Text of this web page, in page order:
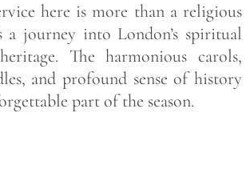
here is more than a religious
a journey into London’s spiritual
The harmonious carols,
and profound sense of history
part of the season.